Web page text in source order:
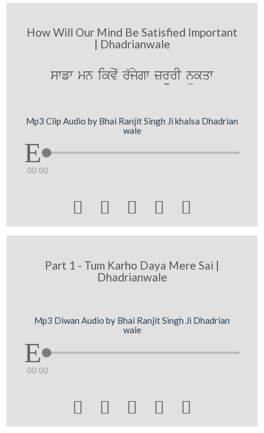
How Will Our Mind Be Satisfied Important
| Dhadrianwale
swfw mn ikvyˆ r`jygw zr¨rI nükqw
Mp3 Clip Audio by Bhai Ranjit Singh Ji khalsa Dhadrian
wale
00:00
    
Part 1 - Tum Karho Daya Mere Sai |
Dhadrianwale
Mp3 Diwan Audio by Bhai Ranjit Singh Ji Dhadrian
wale
00:00
    